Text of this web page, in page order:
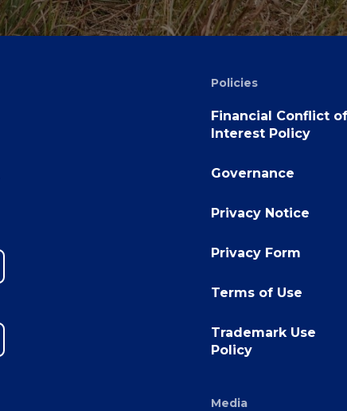
Policies
Financial Conflict of
Interest Policy
Governance
Privacy Notice
Privacy Form
Terms of Use
Trademark Use
Policy
Media